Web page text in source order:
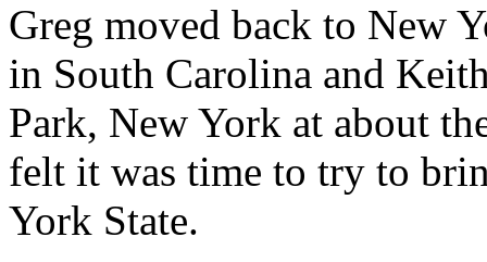
Greg moved back to New
in South Carolina and
Park, New York at about
felt it was time to try to
York State.